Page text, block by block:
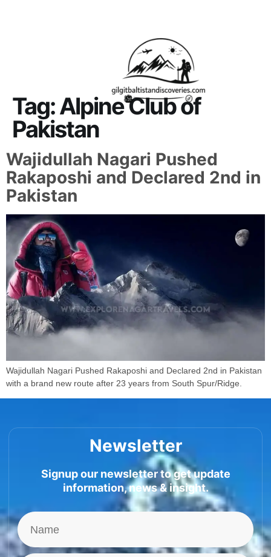
Tag:Alpine Club of
Pakistan
Wajidullah Nagari Pushed
Rakaposhi and Declared 2nd in
Pakistan
Wajidullah Nagari Pushed Rakaposhi and Declared 2nd in Pakistan
with a brand new route after 23 years from South Spur/Ridge.
Newsletter
Signup our newsletter to get update
information, news & insight.